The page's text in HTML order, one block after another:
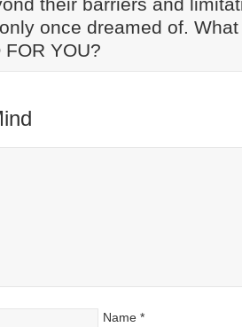
once dreamed of.
YOU?
Name *